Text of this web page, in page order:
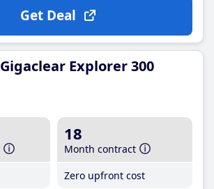
Get Deal
Gigaclear Explorer 300
18
Month contract
Zero upfront cost